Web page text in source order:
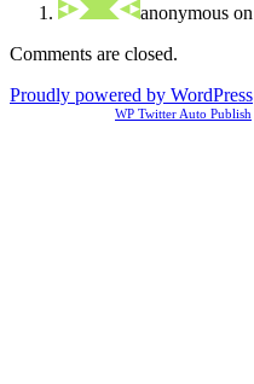
anonymous on
Comments are closed.
Proudly powered by WordPress
WP Twitter Auto Publish